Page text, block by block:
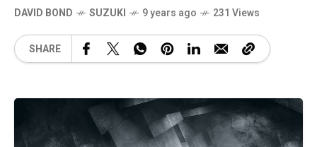
DAVID BOND SUZUKI 9 years ago 231 Views
SHARE